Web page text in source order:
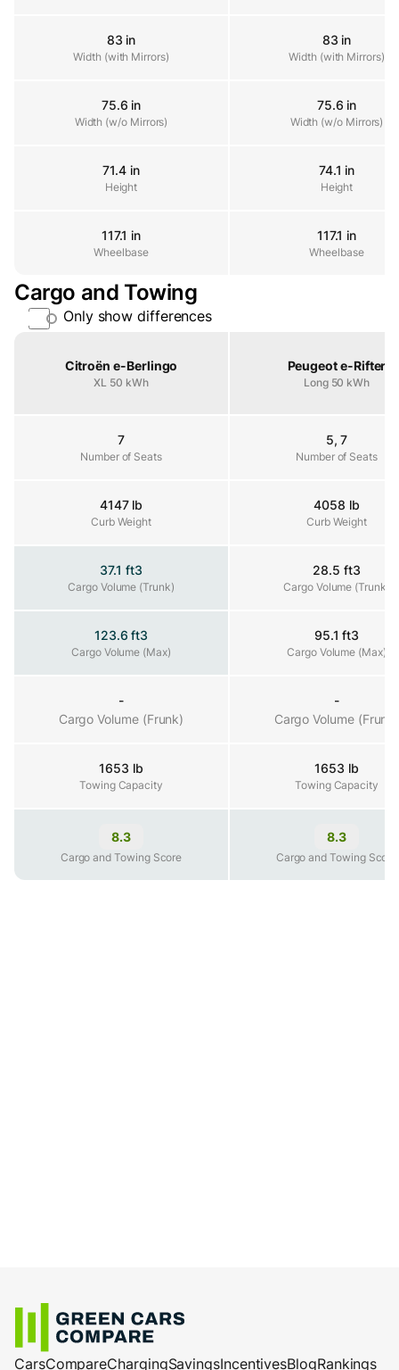
Width (with Mirrors)
83 in
Width (with Mirrors)
83 in
Width (with Mirrors)
Width (w/o Mirrors)
75.6 in
Width (w/o Mirrors)
75.6 in
Width (w/o Mirrors)
Height
71.4 in
Height
74.1 in
Height
Wheelbase
117.1 in
Wheelbase
117.1 in
Wheelbase
Cargo and Towing
Only show differences
Citroën e-Berlingo
XL 50 kWh
Peugeot e-Rifter
Long 50 kWh
Number of Seats
7
Number of Seats
5, 7
Number of Seats
Curb Weight
4147 lb
Curb Weight
4058 lb
Curb Weight
Cargo Volume (Trunk)
37.1 ft3
Cargo Volume (Trunk)
28.5 ft3
Cargo Volume (Trunk)
Cargo Volume (Max)
123.6 ft3
Cargo Volume (Max)
95.1 ft3
Cargo Volume (Max)
Cargo Volume (Frunk)
-
Cargo Volume (Frunk)
-
Cargo Volume (Frunk)
Towing Capacity
1653 lb
Towing Capacity
1653 lb
Towing Capacity
Cargo and Towing Score
8.3
Cargo and Towing Score
8.3
Cargo and Towing Score
CarsCompareChargingSavingsIncentivesBlogRankings